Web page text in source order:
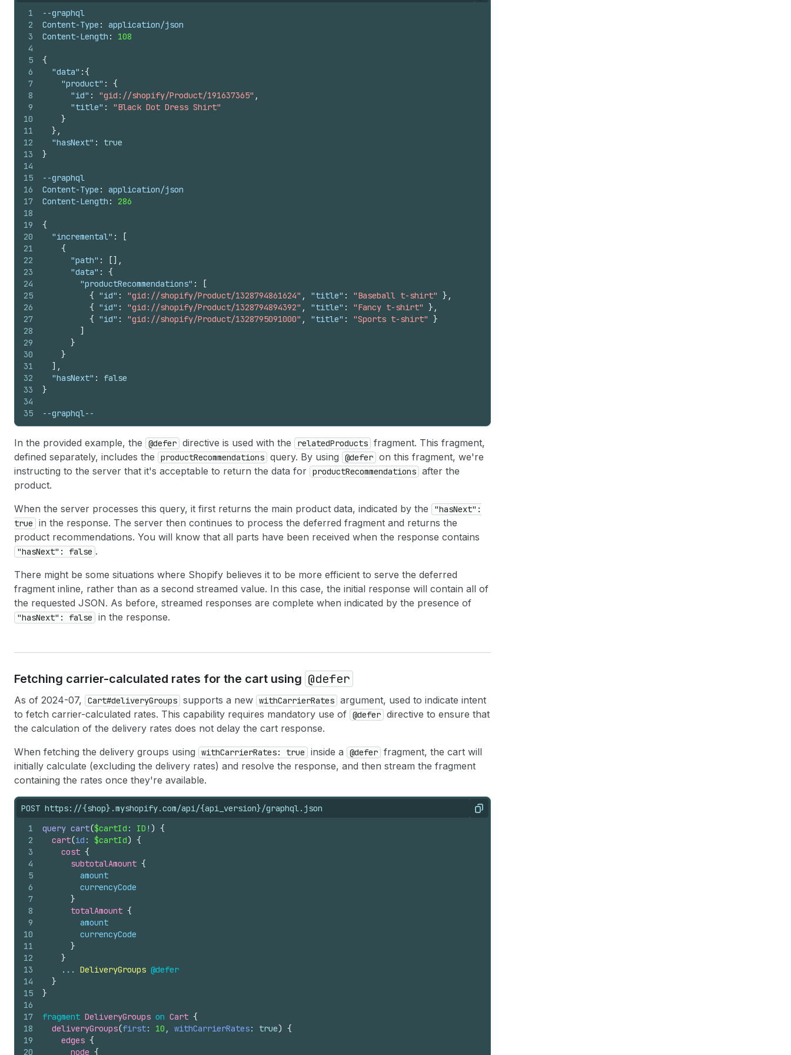
1
2
3
4
5
6
7
8
9
10
11
12
13
14
15
16
17
18
19
20
21
22
23
24
25
26
27
28
29
30
31
32
33
34
35
--graphql
Content-Type :
application/json
Content-Length : 108
{
"data" :{
"product" :
{
"id" : "gid://shopify/Product/191637365" ,
"title" :
"Black Dot Dress Shirt"
}
} ,
"hasNext" :
true
}
--graphql
Content-Type :
application/json
Content-Length : 286
{
"incremental" :
[
{
"path" : [] ,
"data" :
{
"productRecommendations" :
[
{ "id" : "gid://shopify/Product/1328794861624" , "title" : "Baseball t-shirt" } ,
{ "id" : "gid://shopify/Product/1328794894392" , "title" : "Fancy t-shirt" } ,
{ "id" : "gid://shopify/Product/1328795091000" , "title" : "Sports t-shirt" }
]
}
}
] ,
"hasNext" :
false
}
--graphql--
In the provided example, the @defer directive is used with the relatedProducts fragment. This fragment,
defined separately, includes the
productRecommendations query. By using @defer on this fragment, we're
instructing to the server that it's acceptable to return the data for productRecommendations after the
product.
When the server processes this query, it first returns the main product data, indicated by the
"hasNext":
true
in the response. The server then continues to process the deferred fragment and returns the
product recommendations. You will know that all parts have been received when the response contains
"hasNext": false .
There might be some situations where Shopify believes it to be more efficient to serve the deferred
fragment inline, rather than as a second streamed value. In this case, the initial response will contain all of
the requested JSON. As before, streamed responses are complete when indicated by the presence of
"hasNext": false in the response.
Fetching carrier-calculated rates for the cart using @defer
As of 2024-07, Cart#deliveryGroups supports a new withCarrierRates argument, used to indicate intent
to fetch carrier-calculated rates. This capability requires mandatory use of @defer directive to ensure that
the calculation of the delivery rates does not delay the cart response.
When fetching the delivery groups using
withCarrierRates: true inside a @defer fragment, the cart will
initially calculate (excluding the delivery rates) and resolve the response, and then stream the fragment
containing the rates once they're available.
POST https://{shop}.myshopify.com/api/{api_version}/graphql.json Copy
1
2
3
4
5
6
7
8
9
10
11
12
13
14
15
16
17
18
19
20
query cart($cartId : ID ! ) {
cart(id : $cartId) {
cost {
subtotalAmount {
amount
currencyCode
}
totalAmount {
amount
currencyCode
}
}
    ...
DeliveryGroups @defer
}
}
fragment DeliveryGroups on Cart {
deliveryGroups(first: 10 , withCarrierRates: true) {
edges {
node {